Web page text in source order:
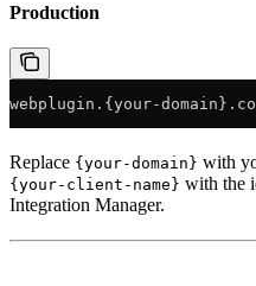
Production
webplugin.{your-
Replace {your-domain} with
{your-client-name} with the
Integration Manager.